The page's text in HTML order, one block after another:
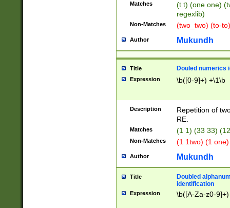
Matches
(t t) (one one)
regexlib)
Non-Matches (two_two) (to-
Author Mukundh
Title Douled numerics
Expression \b([0-9]+) +\1\b
Description
Repetition of
RE.
Matches (1 1) (33 33)
Non-Matches (1 1two) (1
Author Mukundh
Title
Doubled
identification
Expression \b([A-Za-z0-